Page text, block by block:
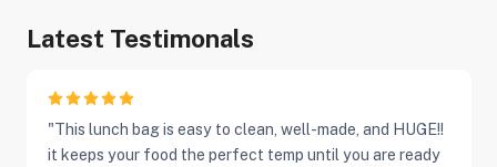
Latest Testimonals
"This lunch bag is easy to clean, well-made, and HUGE!!
it keeps your food the perfect temp until you are ready